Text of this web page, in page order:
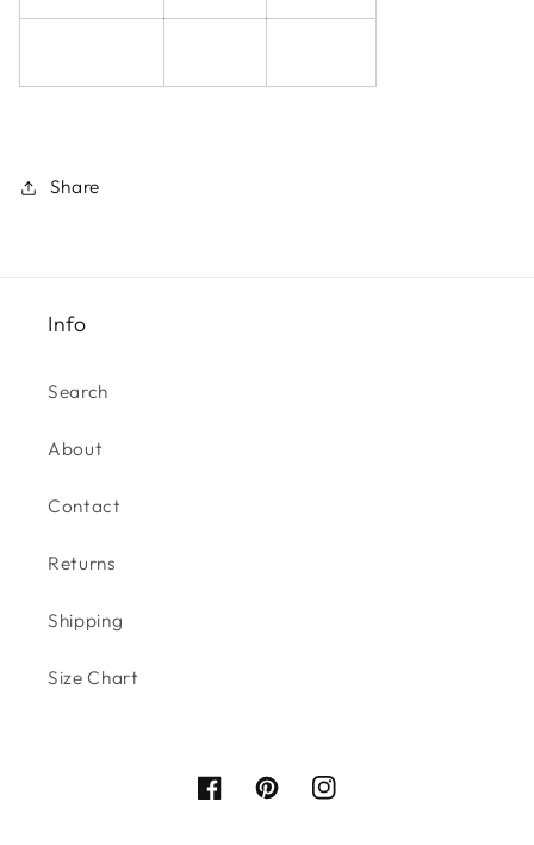
Share
Info
Search
About
Contact
Returns
Shipping
Size Chart
FacebookPinterestInstagram